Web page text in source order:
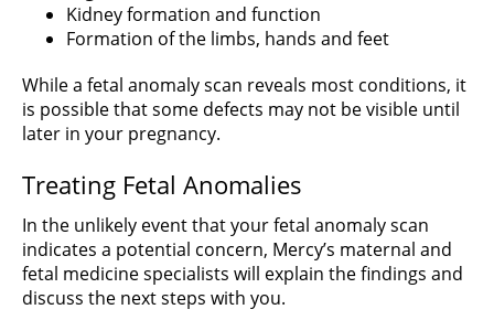
Kidney formation and function
Formation of the limbs, hands and feet
While a fetal anomaly scan reveals most conditions, it
is possible that some defects may not be visible until
later in your pregnancy.
Treating Fetal Anomalies
In the unlikely event that your fetal anomaly scan
indicates a potential concern, Mercy’s maternal and
fetal medicine specialists will explain the findings and
discuss the next steps with you.